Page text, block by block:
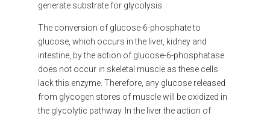
generate substrate for glycolysis.
The conversion of glucose-6-phosphate to
glucose, which occurs in the liver, kidney and
intestine, by the action of glucose-6-phosphatase
does not occur in skeletal muscle as these cells
lack this enzyme. Therefore, any glucose released
from glycogen stores of muscle will be oxidized in
the glycolytic pathway. In the liver the action of